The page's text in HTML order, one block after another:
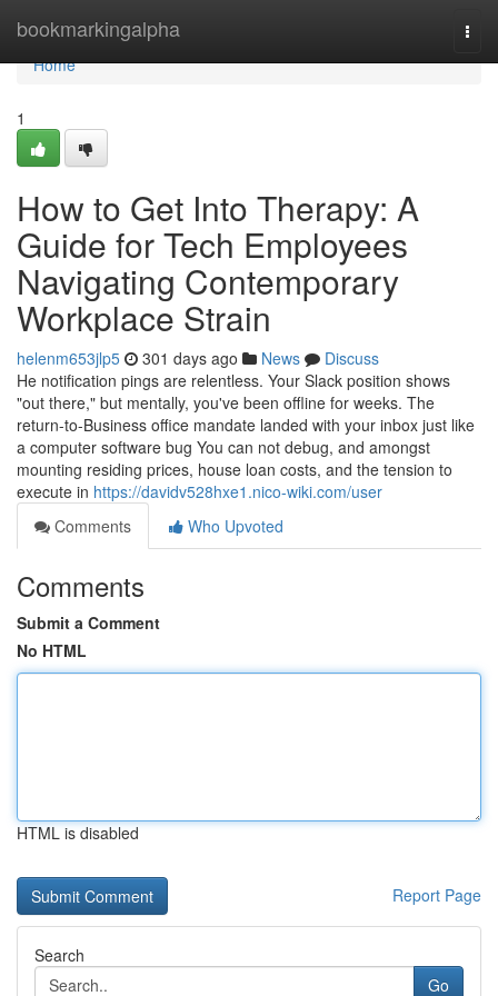
bookmarkingalpha
Home
Home
1
How to Get Into Therapy: A
Guide for Tech Employees
Navigating Contemporary
Workplace Strain
helenm653jlp5 301 days ago News
Discuss
He notification pings are relentless. Your Slack position shows
"out there," but mentally, you've been offline for weeks. The
return-to-Business office mandate landed with your inbox just like
a computer software bug You can not debug, and amongst
mounting residing prices, house loan costs, and the tension to
execute in https://davidv528hxe1.nico-wiki.com/user
Comments
Who Upvoted
Comments
Submit a Comment
No HTML
HTML is disabled
Report Page
Search
Go